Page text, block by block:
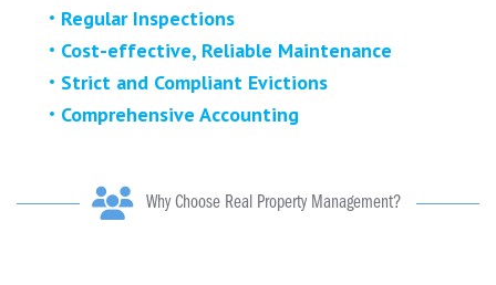
Regular Inspections
Cost-effective, Reliable Maintenance
Strict and Compliant Evictions
Comprehensive Accounting
Why Choose Real Property Management?